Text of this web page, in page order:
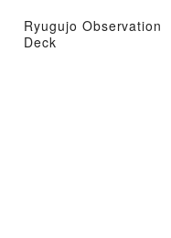
Ryugujo Observation
Deck